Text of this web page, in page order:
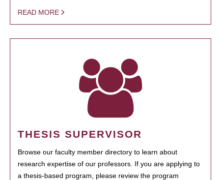
READ MORE
THESIS SUPERVISOR
Browse our faculty member directory to learn about
research expertise of our professors. If you are applying to
a thesis-based program, please review the program